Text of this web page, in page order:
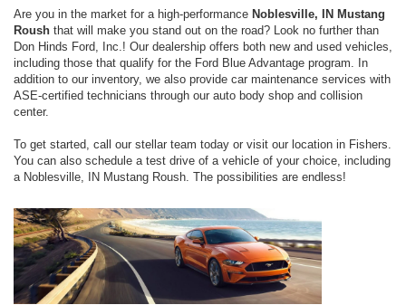
Are you in the market for a high-performance Noblesville, IN Mustang
Roush that will make you stand out on the road? Look no further than
Don Hinds Ford, Inc.! Our dealership offers both new and used vehicles,
including those that qualify for the Ford Blue Advantage program. In
addition to our inventory, we also provide car maintenance services with
ASE-certified technicians through our auto body shop and collision
center.
To get started, call our stellar team today or visit our location in Fishers.
You can also schedule a test drive of a vehicle of your choice, including
a Noblesville, IN Mustang Roush. The possibilities are endless!